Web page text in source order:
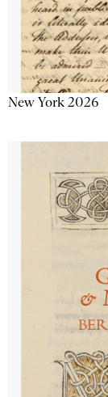
New York 2026